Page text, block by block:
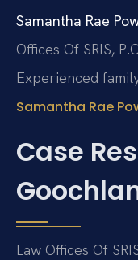
Samantha Rae
Offices Of SRIS,
Experienced
Samantha Rae
Case
Law Offices Of